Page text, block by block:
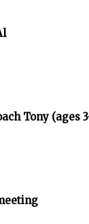
Tony (ages